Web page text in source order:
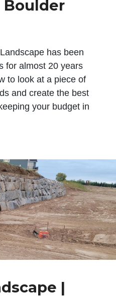
has been
for almost 20 years
to look at a piece of
and create the best
your budget in
|